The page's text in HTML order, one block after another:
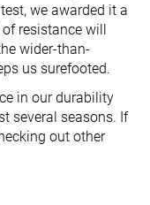
we awarded it a
resistance will
wider-than-
us surefooted.
in our durability
several seasons. If
out other